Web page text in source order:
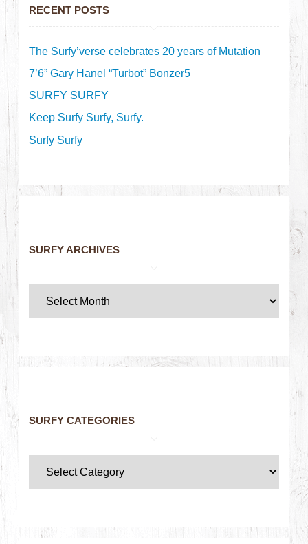
RECENT POSTS
The Surfy’verse celebrates 20 years of Mutation
7’6” Gary Hanel “Turbot” Bonzer5
SURFY SURFY
Keep Surfy Surfy, Surfy.
Surfy Surfy
SURFY ARCHIVES
SURFY CATEGORIES